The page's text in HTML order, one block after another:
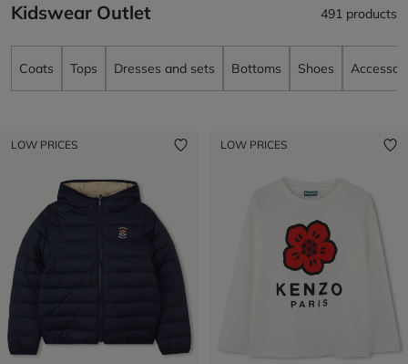
Kidswear Outlet 491 products
Coats Tops Dresses and sets Bottoms Shoes
LOW PRICES LOW PRICES